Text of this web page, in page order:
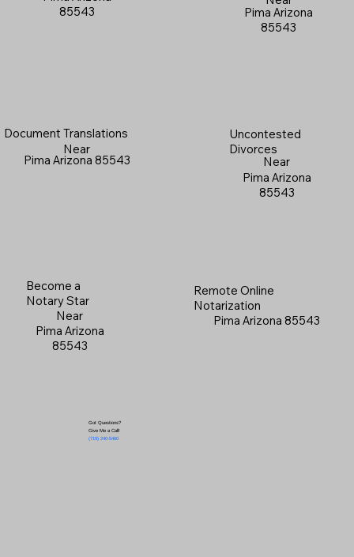
Pima Arizona
85543
Become a
Notary Star
Near
Pima Arizona
85543
Document Translations
Near
Pima Arizona 85543
Got Questions?
Give Me a Call!
(719) 240-5460
85543
Uncontested
Divorces
Near
Pima Arizona
85543
Remote Online
Notarization
Pima Arizona 85543